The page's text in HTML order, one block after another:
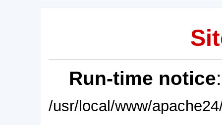
Run-time notice
/usr/local/www/